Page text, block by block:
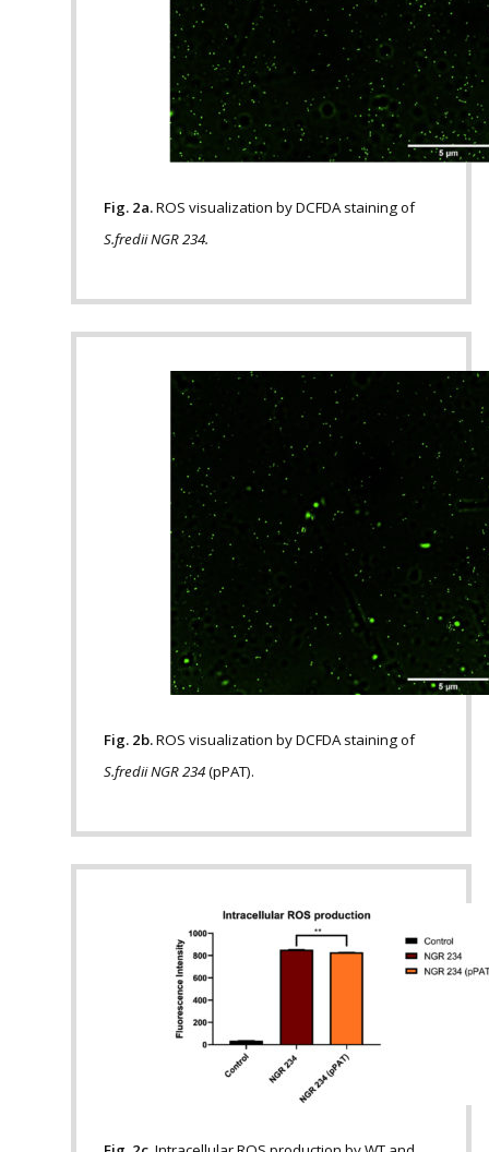
Fig. 2a.ROS visualization by DCFDA staining of
S.fredii NGR 234.
Fig. 2b.ROS visualization by DCFDA staining of
S.fredii NGR 234(pPAT).